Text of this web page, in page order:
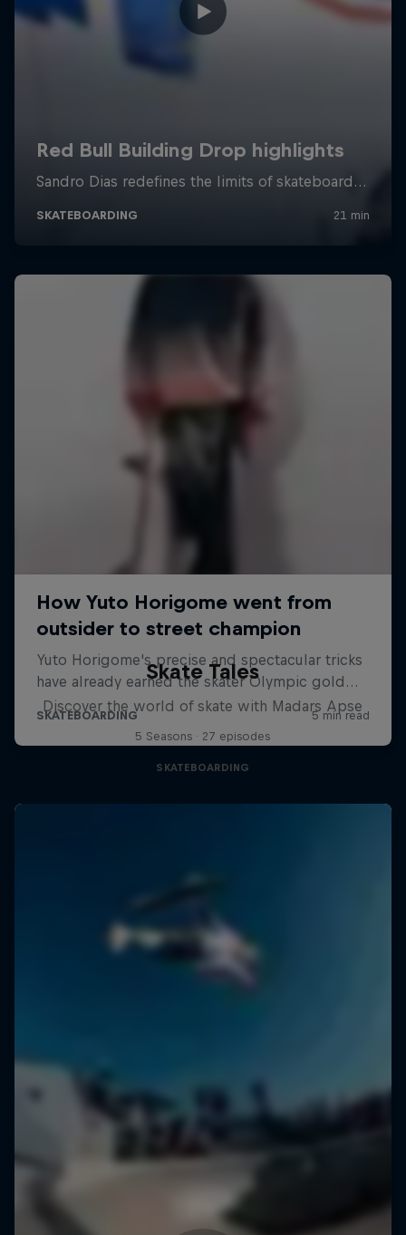
Skate Tales
Discover the world of skate with Madars Apse
5 Seasons · 27 episodes
SKATEBOARDING